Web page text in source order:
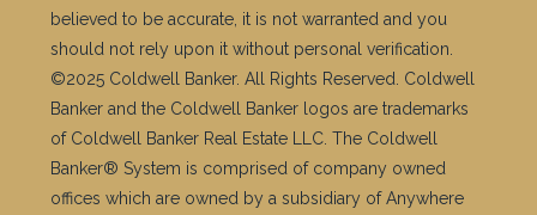
believed to be accurate, it is not warranted and you
should not rely upon it without personal verification.
©2025 Coldwell Banker. All Rights Reserved. Coldwell
Banker and the Coldwell Banker logos are trademarks
of Coldwell Banker Real Estate LLC. The Coldwell
Banker® System is comprised of company owned
offices which are owned by a subsidiary of Anywhere